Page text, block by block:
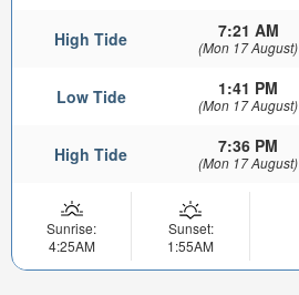
High Tide 7:21 AM
(Mon 17 August)
Low Tide 1:41 PM
(Mon 17 August)
High Tide 7:36 PM
(Mon 17 August)
Sunrise:
4:25AM
Sunset:
1:55AM